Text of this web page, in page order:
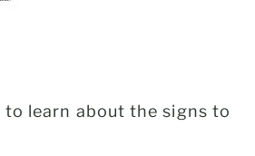
learn about the signs to